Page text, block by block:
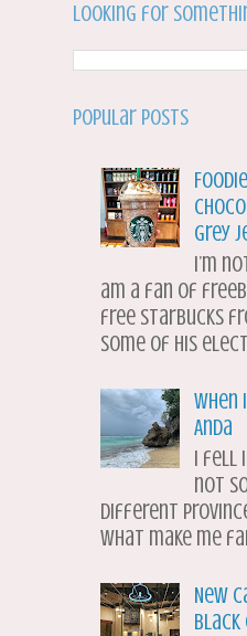
Looking for
Popular Posts
Grey
I’m
am a fan of
free Starbucks
some of his
When
Anda
I fell
not
different
what make me
New
Black